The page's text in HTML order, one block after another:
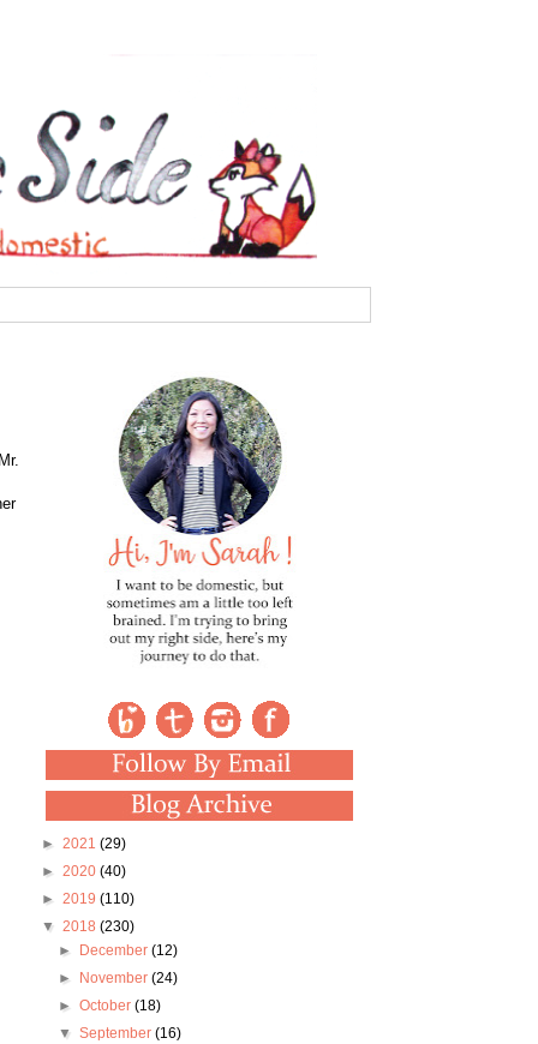
► 2021 (29)
► 2020 (40)
► 2019 (110)
▼ 2018 (230)
►
December (12)
►
November (24)
► October (18)
▼ September (16)